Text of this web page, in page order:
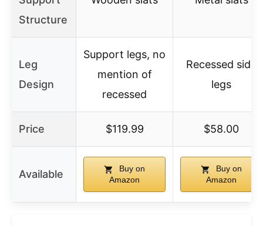
Structure
Leg
Design
Support legs, no
mention of
recessed
Recessed side
legs
Price $119.99 $58.00
Available
Buy on
Amazon
Buy on
Amazon